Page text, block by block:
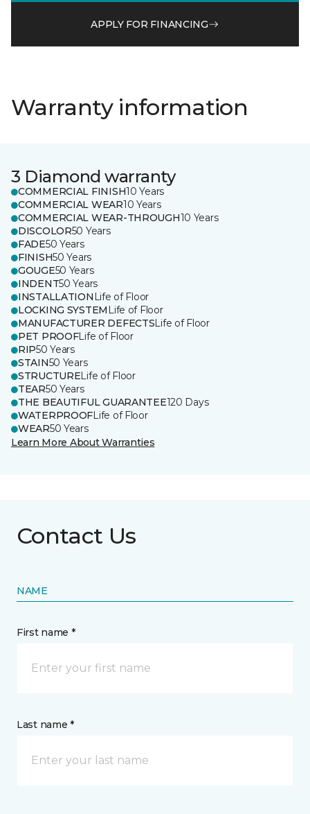
APPLY FOR FINANCING
Warranty information
3 Diamond warranty
COMMERCIAL FINISH10 Years
COMMERCIAL WEAR10 Years
COMMERCIAL WEAR-THROUGH10 Years
DISCOLOR50 Years
FADE50 Years
FINISH50 Years
GOUGE50 Years
INDENT50 Years
INSTALLATION Life of Floor
LOCKING SYSTEM Life of Floor
MANUFACTURER DEFECTSLife of Floor
PET PROOFLife of Floor
RIP50 Years
STAIN50 Years
STRUCTURELife of Floor
TEAR50 Years
THE BEAUTIFUL GUARANTEE120 Days
WATERPROOFLife of Floor
WEAR50 Years
Learn More About Warranties
Contact Us
NAME
First name *
Last name *